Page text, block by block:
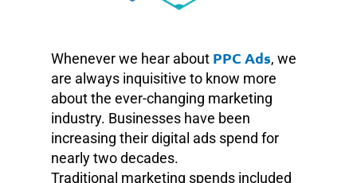
Whenever we hear about PPC Ads, we
are always inquisitive to know more
about the ever-changing marketing
industry. Businesses have been
increasing their digital ads spend for
nearly two decades.
Traditional marketing spends included